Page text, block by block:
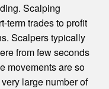
Scalping
term trades to profit
Scalpers typically
from few seconds
movements are so
large number of